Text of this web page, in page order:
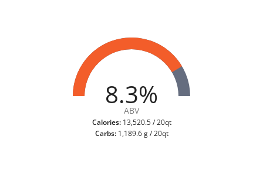
8.3%
ABV
Calories:13,520.5 / 20qt
Carbs:1,189.6 g / 20qt